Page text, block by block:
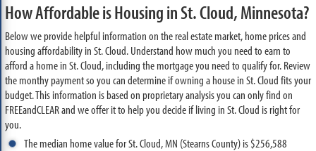
How Affordable is Housing in St. Cloud, Minnesota?
Below we provide helpful information on the real estate market, home prices and
housing affordability in St. Cloud. Understand how much you need to earn to
afford a home in St. Cloud, including the mortgage you need to qualify for. Review
the monthy payment so you can determine if owning a house in St. Cloud fits your
budget. This information is based on proprietary analysis you can only find on
FREEandCLEAR and we offer it to help you decide if living in St. Cloud is right for
you.
The median home value for St. Cloud, MN (Stearns County) is $256,588